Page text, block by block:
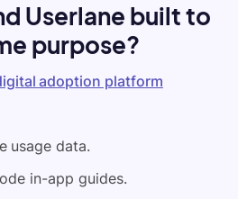
Userlane built to
purpose?
adoption platform
usage data.
in-app guides.